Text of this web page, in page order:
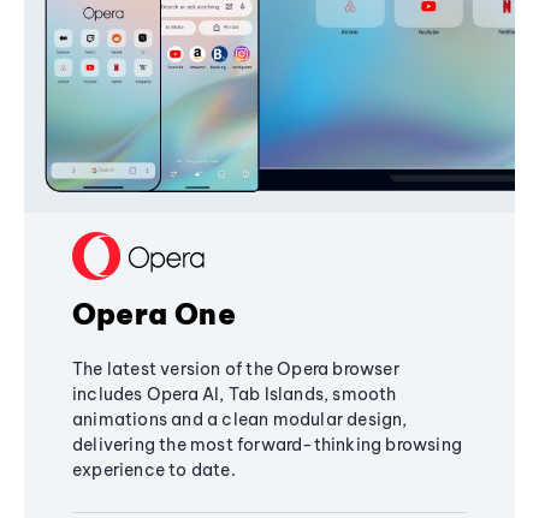
Opera One
The latest version of the Opera browser
includes Opera AI, Tab Islands, smooth
animations and a clean modular design,
delivering the most forward-thinking browsing
experience to date.